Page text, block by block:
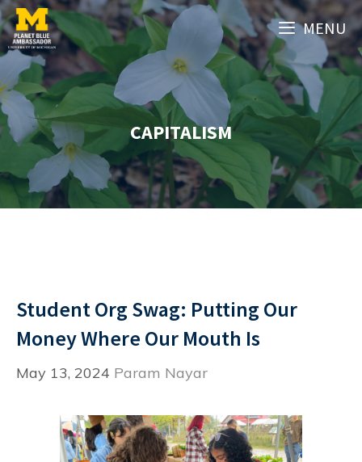
Skip
to
content
MENU
CAPITALISM
Student Org Swag: Putting Our
Money Where Our Mouth Is
May 13, 2024 Param Nayar